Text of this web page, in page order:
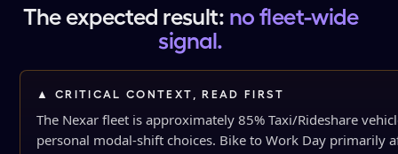
The expected result: no fleet-wide
signal.
▲ CRITICAL CONTEXT, READ FIRST
The Nexar fleet is approximately 85% Taxi/Rideshare
personal modal-shift choices. Bike to Work Day primarily